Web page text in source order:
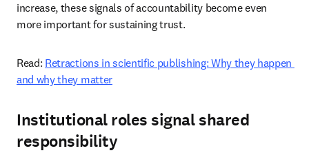
increase, these signals of accountability become even
more important for sustaining trust.
Read: Retractions in scientific publishing: Why they happen
and why they matter
Institutional roles signal shared
responsibility